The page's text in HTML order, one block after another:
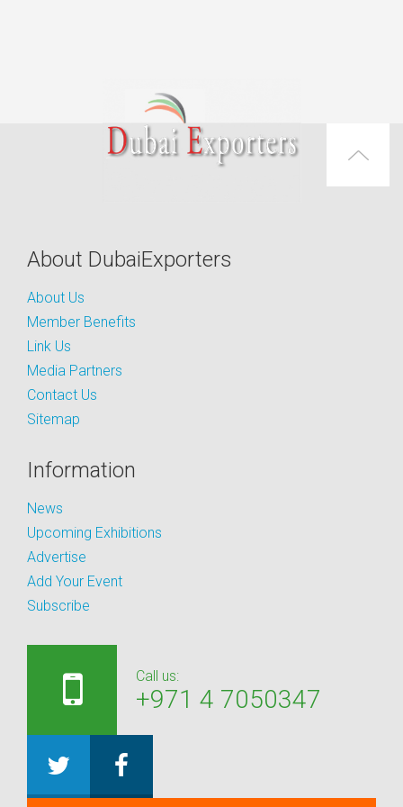
About DubaiExporters
About Us
Member Benefits
Link Us
Media Partners
Contact Us
Sitemap
Information
News
Upcoming Exhibitions
Advertise
Add Your Event
Subscribe
Call us:
+971 4 7050347